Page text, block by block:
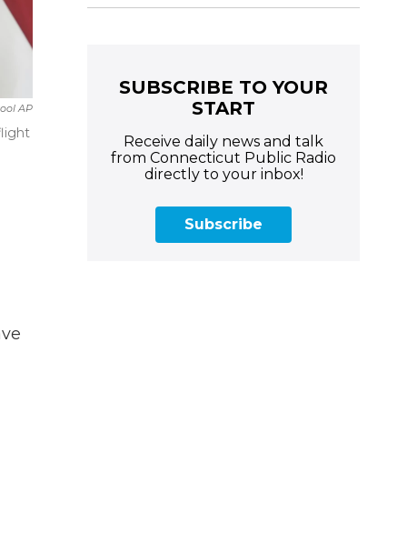
AP
SUBSCRIBE TO YOUR
START
Receive daily news and talk
from Connecticut Public Radio
directly to your inbox!
Subscribe